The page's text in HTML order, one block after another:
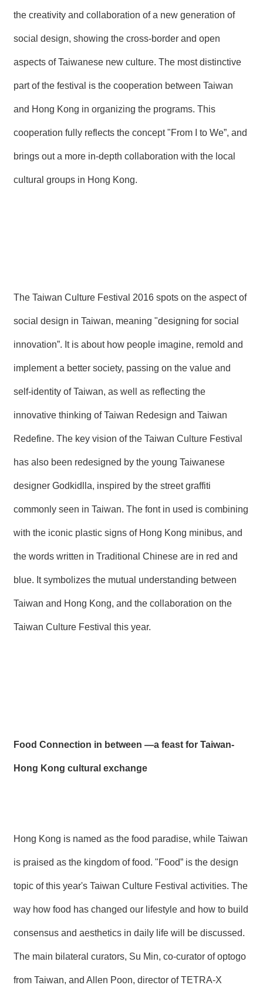
站
覽
the creativity and collaboration of a new generation of
social design, showing the cross-border and open
aspects of Taiwanese new culture. The most distinctive
part of the festival is the cooperation between Taiwan
and Hong Kong in organizing the programs. This
cooperation fully reflects the concept "From I to We”, and
brings out a more in-depth collaboration with the local
cultural groups in Hong Kong.
The Taiwan Culture Festival 2016 spots on the aspect of
social design in Taiwan, meaning "designing for social
innovation”. It is about how people imagine, remold and
implement a better society, passing on the value and
self-identity of Taiwan, as well as reflecting the
innovative thinking of Taiwan Redesign and Taiwan
Redefine. The key vision of the Taiwan Culture Festival
has also been redesigned by the young Taiwanese
designer Godkidlla, inspired by the street graffiti
commonly seen in Taiwan. The font in used is combining
with the iconic plastic signs of Hong Kong minibus, and
the words written in Traditional Chinese are in red and
blue. It symbolizes the mutual understanding between
Taiwan and Hong Kong, and the collaboration on the
Taiwan Culture Festival this year.
Food Connection in between —a feast for Taiwan-
Hong Kong cultural exchange
Hong Kong is named as the food paradise, while Taiwan
is praised as the kingdom of food. "Food” is the design
topic of this year's Taiwan Culture Festival activities. The
way how food has changed our lifestyle and how to build
consensus and aesthetics in daily life will be discussed.
The main bilateral curators, Su Min, co-curator of optogo
from Taiwan, and Allen Poon, director of TETRA-X